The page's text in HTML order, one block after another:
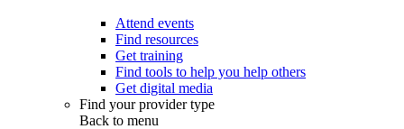
Attend events
Find resources
Get training
Find tools to help you help others
Get digital media
Find your provider type
Back to menu